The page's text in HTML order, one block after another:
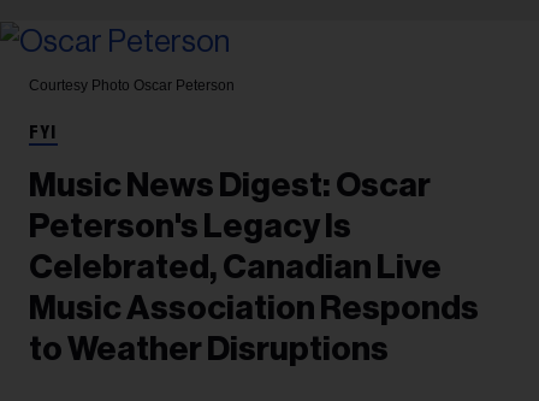
Courtesy Photo Oscar Peterson
FYI
Music News Digest: Oscar
Peterson's Legacy Is
Celebrated, Canadian Live
Music Association Responds
to Weather Disruptions